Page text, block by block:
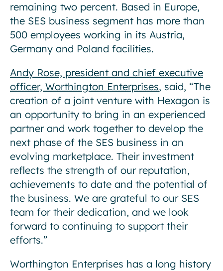
remaining two percent. Based in Europe,
the SES business segment has more than
500 employees working in its Austria,
Germany and Poland facilities.
Andy Rose, president and chief executive
officer, Worthington Enterprises, said, “The
creation of a joint venture with Hexagon is
an opportunity to bring in an experienced
partner and work together to develop the
next phase of the SES business in an
evolving marketplace. Their investment
reflects the strength of our reputation,
achievements to date and the potential of
the business. We are grateful to our SES
team for their dedication, and we look
forward to continuing to support their
efforts.”
Worthington Enterprises has a long history